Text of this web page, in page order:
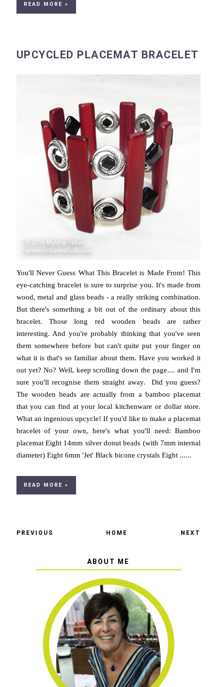
READ MORE »
UPCYCLED PLACEMAT BRACELET
You'll Never Guess What This Bracelet is Made From! This
eye-catching bracelet is sure to surprise you. It's made from
wood, metal and glass beads - a really striking combination.
But there's something a bit out of the ordinary about this
bracelet. Those long red wooden beads are rather
interesting. And you're probably thinking that you've seen
them somewhere before but can't quite put your finger on
what it is that's so familiar about them. Have you worked it
out yet? No? Well, keep scrolling down the page.... and I'm
sure you'll recognise them straight away. Did you guess?
The wooden beads are actually from a bamboo placemat
that you can find at your local kitchenware or dollar store.
What an ingenious upcycle! If you'd like to make a placemat
bracelet of your own, here's what you'll need: Bamboo
placemat Eight 14mm silver donut beads (with 7mm internal
diameter) Eight 6mm 'Jet' Black bicone crystals Eight ......
READ MORE »
PREVIOUS HOME NEXT
ABOUT ME